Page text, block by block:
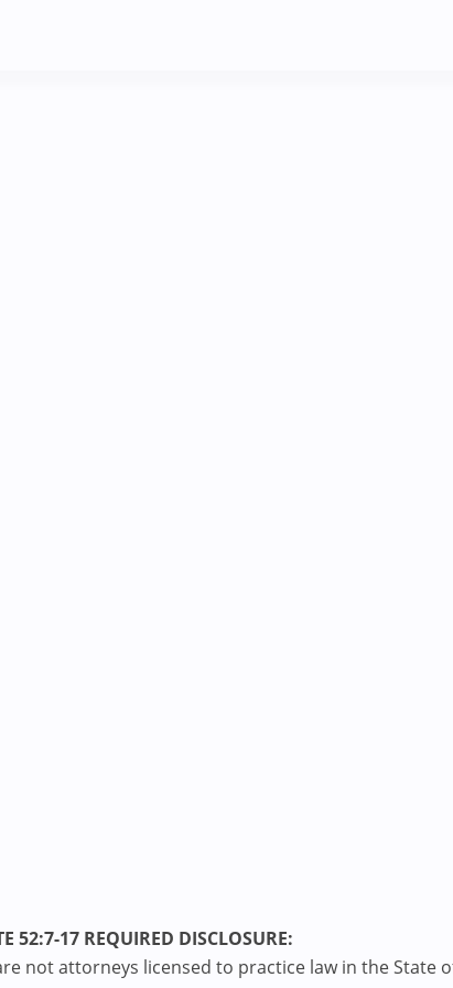
52:7-17 REQUIRED DISCLOSURE:
not attorneys licensed to practice law in the State